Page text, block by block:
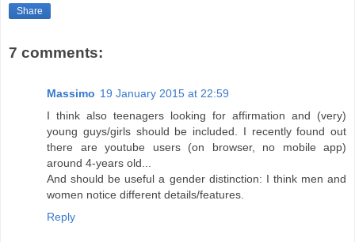
Share
7 comments:
Massimo 19 January 2015 at 22:59
I think also teenagers looking for affirmation and (very)
young guys/girls should be included. I recently found out
there are youtube users (on browser, no mobile app)
around 4-years old...
And should be useful a gender distinction: I think men and
women notice different details/features.
Reply